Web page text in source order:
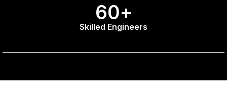
Skilled Engineers
60+